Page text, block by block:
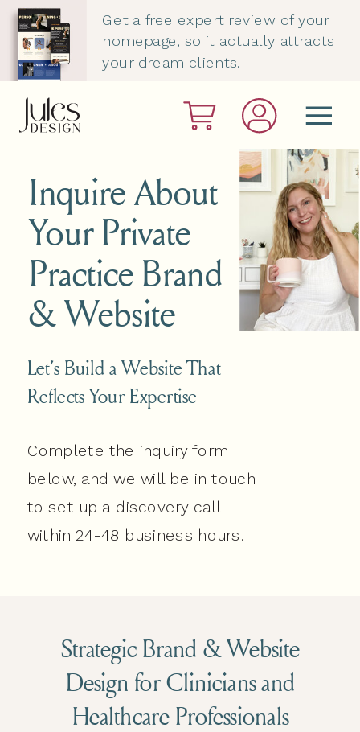
Get a free expert review of your
homepage, so it actually attracts
your dream clients.
Inquire About
Your Private
Practice Brand
& Website
Let’s Build a Website That
Reflects Your Expertise
Complete the inquiry form
below, and we will be in touch
to set up a discovery call
within 24-48 business hours.
Strategic Brand & Website
Design for Clinicians and
Healthcare Professionals